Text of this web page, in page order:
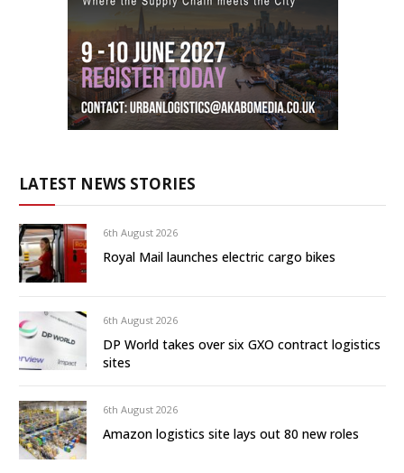
LATEST NEWS STORIES
6th August 2026
Royal Mail launches electric cargo bikes
6th August 2026
DP World takes over six GXO contract logistics
sites
6th August 2026
Amazon logistics site lays out 80 new roles